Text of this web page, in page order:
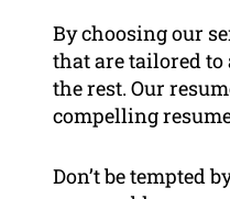
By choosing our
that are tailored to
the rest. Our
compelling
Don’t be tempted